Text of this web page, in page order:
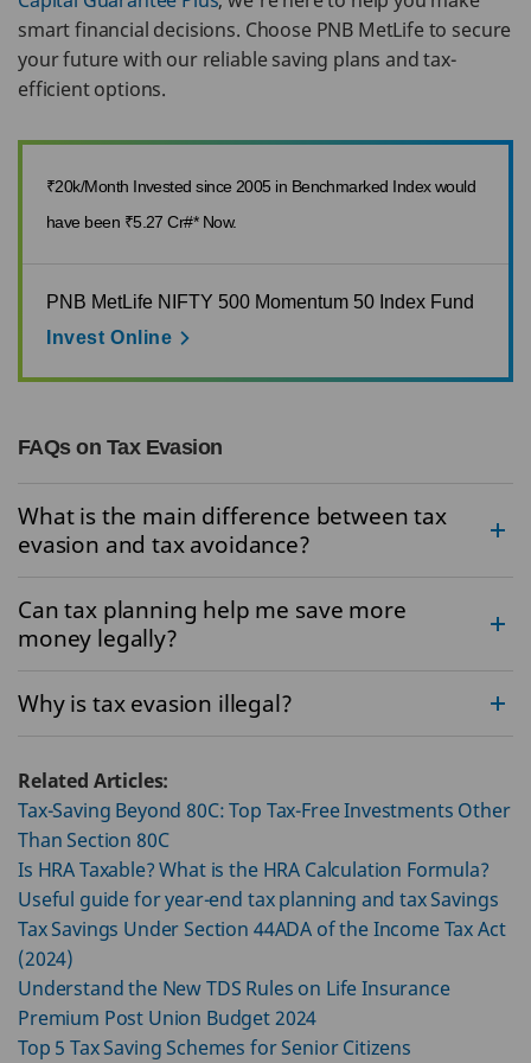
smart financial decisions. Choose PNB MetLife to secure
your future with our reliable saving plans and tax-
efficient options.
₹20k/Month Invested since 2005 in Benchmarked Index would
have been ₹5.27 Cr#* Now.
PNB MetLife NIFTY 500 Momentum 50 Index Fund
Invest Online
FAQs on Tax Evasion
What is the main difference between tax
evasion and tax avoidance?
Can tax planning help me save more
money legally?
Why is tax evasion illegal?
Related Articles:
Tax-Saving Beyond 80C: Top Tax-Free Investments Other
Than Section 80C
Is HRA Taxable? What is the HRA Calculation Formula?
Useful guide for year-end tax planning and tax Savings
Tax Savings Under Section 44ADA of the Income Tax Act
(2024)
Understand the New TDS Rules on Life Insurance
Premium Post Union Budget 2024
Top 5 Tax Saving Schemes for Senior Citizens